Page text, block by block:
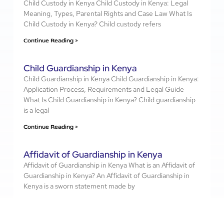
Child Custody in Kenya Child Custody in Kenya: Legal
Meaning, Types, Parental Rights and Case Law What Is
Child Custody in Kenya? Child custody refers
Continue Reading »
Child Guardianship in Kenya
Child Guardianship in Kenya Child Guardianship in Kenya:
Application Process, Requirements and Legal Guide
What Is Child Guardianship in Kenya? Child guardianship
is a legal
Continue Reading »
Affidavit of Guardianship in Kenya
Affidavit of Guardianship in Kenya What is an Affidavit of
Guardianship in Kenya? An Affidavit of Guardianship in
Kenya is a sworn statement made by